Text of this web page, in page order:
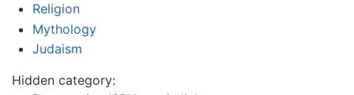
Religion
Mythology
Judaism
Hidden category: